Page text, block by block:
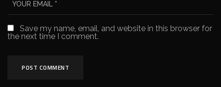
Save my name, email, and website in this browser for
the next time I comment.